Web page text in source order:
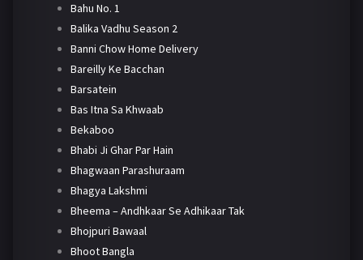
Bahu No. 1
Balika Vadhu Season 2
Banni Chow Home Delivery
Bareilly Ke Bacchan
Barsatein
Bas Itna Sa Khwaab
Bekaboo
Bhabi Ji Ghar Par Hain
Bhagwaan Parashuraam
Bhagya Lakshmi
Bheema – Andhkaar Se Adhikaar Tak
Bhojpuri Bawaal
Bhoot Bangla